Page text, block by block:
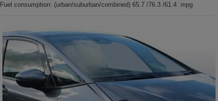
Fuel consumption: (urban/suburban/combined) 65.7 /76.3 /61.4 mpg